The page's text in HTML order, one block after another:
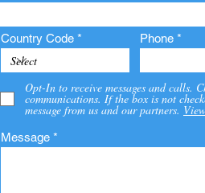
Country Code Phone
Opt-In to receive messages and calls.
communications. If the box is not
message from us and our partners.
Message